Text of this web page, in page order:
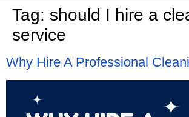
Tag: should I hire a
service
Why Hire A Professional